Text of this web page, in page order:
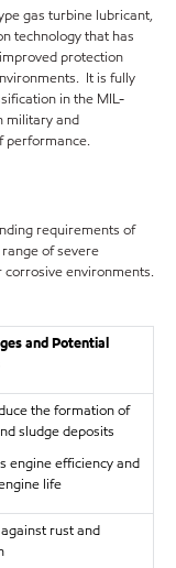
gas turbine lubricant,
technology that has
protection
It is fully
in the MIL-
military and
performance.
requirements of
of severe
environments.
and Potential
the formation of
sludge deposits
engine efficiency and
life
rust and